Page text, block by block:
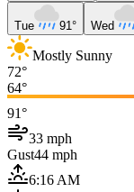
Tue 91° Wed
Mostly Sunny
72°
64°
91°
33 mph
Gust44 mph
6:16 AM